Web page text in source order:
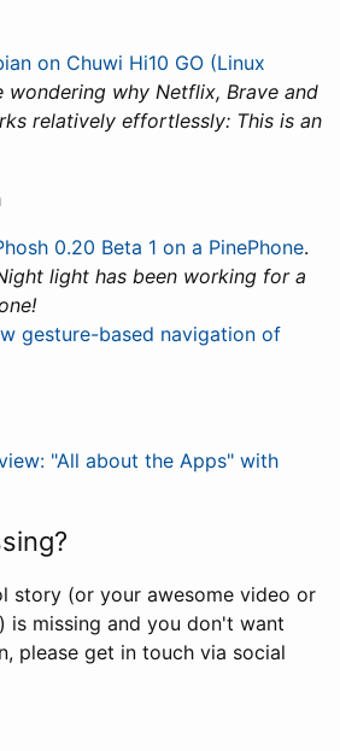
on Chuwi Hi10 GO (Linux
wondering why Netflix, Brave and
relatively effortlessly: This is an
0.20 Beta 1 on a PinePhone.
light has been working for a
gesture-based navigation of
"All about the Apps" with
story (or your awesome video or
is missing and you don't want
please get in touch via social